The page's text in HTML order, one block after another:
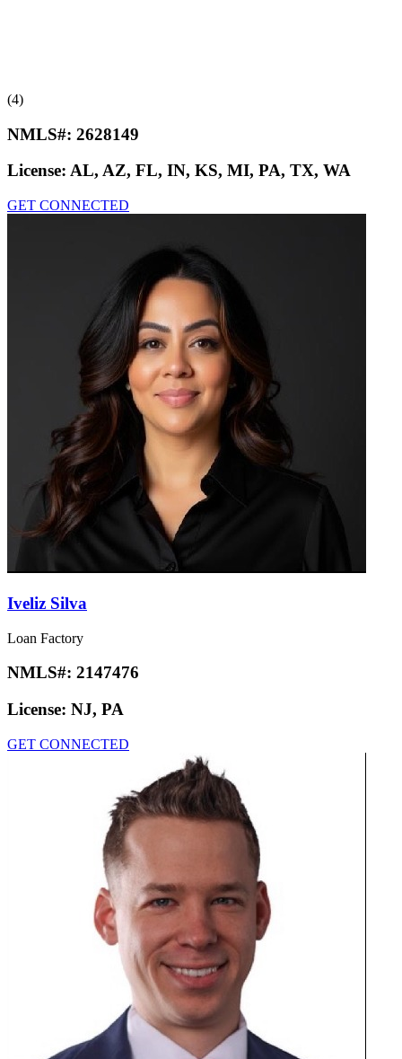
(4)
NMLS#: 2628149
License: AL, AZ, FL, IN, KS, MI, PA, TX, WA
GET CONNECTED
Iveliz Silva
Loan Factory
NMLS#: 2147476
License: NJ, PA
GET CONNECTED